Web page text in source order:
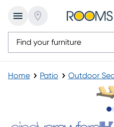
Home Patio Outdoor